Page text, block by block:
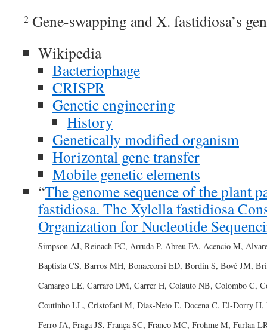
2 Gene-swapping and X. fastidiosa’s
Wikipedia
Bacteriophage
CRISPR
Genetic engineering
History
Genetically modified organism
Horizontal gene transfer
Mobile genetic elements
“The genome sequence of the plant
fastidiosa. The Xylella fastidiosa
Organization for Nucleotide
Simpson AJ, Reinach FC, Arruda P, Abreu FA, Acencio M,
Baptista CS, Barros MH, Bonaccorsi ED, Bordin S, Bové JM,
Camargo LE, Carraro DM, Carrer H, Colauto NB, Colombo C,
Coutinho LL, Cristofani M, Dias-Neto E, Docena C, El-Dorry H,
Ferro JA, Fraga JS, França SC, Franco MC, Frohme M, Furlan